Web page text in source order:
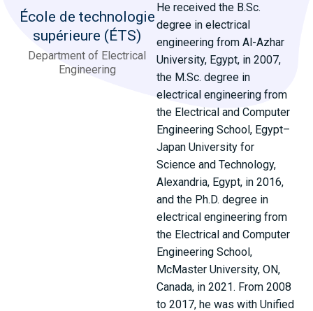
He received the B.Sc.
degree in electrical
engineering from Al-Azhar
University, Egypt, in 2007,
the M.Sc. degree in
electrical engineering from
the Electrical and Computer
Engineering School, Egypt–
Japan University for
Science and Technology,
Alexandria, Egypt, in 2016,
and the Ph.D. degree in
electrical engineering from
the Electrical and Computer
Engineering School,
McMaster University, ON,
Canada, in 2021. From 2008
to 2017, he was with Unified
École de technologie
supérieure (ÉTS)
Department of Electrical
Engineering